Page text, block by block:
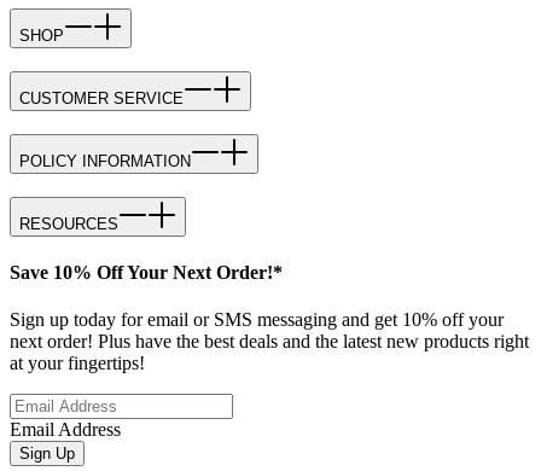
SHOP
CUSTOMER SERVICE
POLICY INFORMATION
RESOURCES
Save 10% Off Your Next Order!*
Sign up today for email or SMS messaging and get 10% off your
next order! Plus have the best deals and the latest new products right
at your fingertips!
Email Address
Sign Up